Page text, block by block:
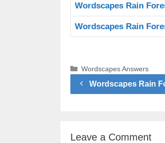
Wordscapes Rain
Wordscapes Rain
Categories
Wordscapes Answers
Wordscapes Rain
Leave a Comment